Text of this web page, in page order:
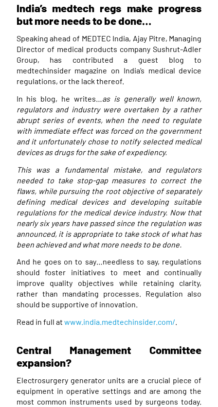
India’s medtech regs make progress
but more needs to be done…
Speaking ahead of MEDTEC India, Ajay Pitre, Managing
Director of medical products company Sushrut-Adler
Group, has contributed a guest blog to
medtechinsider magazine on India’s medical device
regulations, or the lack thereof.
In his blog, he writes…as is generally well known,
regulators and industry were overtaken by a rather
abrupt series of events, when the need to regulate
with immediate effect was forced on the government
and it unfortunately chose to notify selected medical
devices as drugs for the sake of expediency.
This was a fundamental mistake, and regulators
needed to take stop-gap measures to correct the
flaws, while pursuing the root objective of separately
defining medical devices and developing suitable
regulations for the medical device industry. Now that
nearly six years have passed since the regulation was
announced, it is appropriate to take stock of what has
been achieved and what more needs to be done.
And he goes on to say…needless to say, regulations
should foster initiatives to meet and continually
improve quality objectives while retaining clarity,
rather than mandating processes. Regulation also
should be supportive of innovation.
Read in full at www.india.medtechinsider.com/.
Central Management Committee
expansion?
Electrosurgery generator units are a crucial piece of
equipment in operative settings and are among the
most common instruments used by surgeons today.